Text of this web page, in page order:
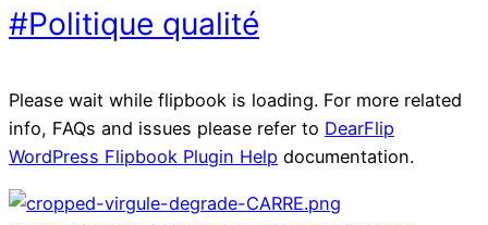
#Politique qualité
Please wait while flipbook is loading. For more related
info, FAQs and issues please refer to DearFlip
WordPress Flipbook Plugin Help documentation.